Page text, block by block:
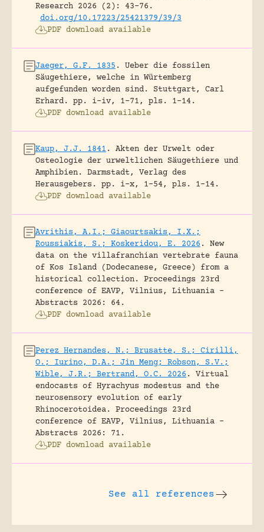
Research 2026 (2): 43-76.
doi.org/10.17223/25421379/39/3
PDF download available
Jaeger, G.F. 1835 .
Ueber die fossilen
Säugethiere, welche in Würtemberg
aufgefunden worden sind.
Stuttgart, Carl
Erhard.
pp. i-iv, 1-71, pls. 1-14.
PDF download available
Kaup, J.J. 1841 .
Akten der Urwelt oder
Osteologie der urweltlichen Säugethiere und
Amphibien.
Darmstadt, Verlag des
Herausgebers.
pp. i-x, 1-54, pls. 1-14.
PDF download available
Avrithis, A.I.; Giaourtsakis, I.X.;
Roussiakis, S.; Koskeridou, E. 2026 .
New
data on the villafranchian vertebrate fauna
of Kos Island (Dodecanese, Greece) from a
historical collection.
Proceedings 23rd
conference of EAVP, Vilnius, Lithuania -
Abstracts 2026: 64.
PDF download available
Perez Hernandes, N.; Brusatte, S.; Cirilli,
O.; Iurino, D.A.; Jin Meng; Robson, S.V.;
Wible, J.R.; Bertrand, O.C. 2026 .
Virtual
endocasts of Hyrachyus modestus and the
neurosensory evolution of early
Rhinocerotoidea.
Proceedings 23rd
conference of EAVP, Vilnius, Lithuania -
Abstracts 2026: 71.
PDF download available
See all references